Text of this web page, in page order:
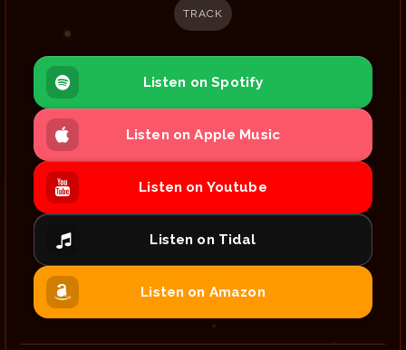
TRACK
Listen on Spotify
Listen on Apple Music
Listen on Youtube
Listen on Tidal
Listen on Amazon